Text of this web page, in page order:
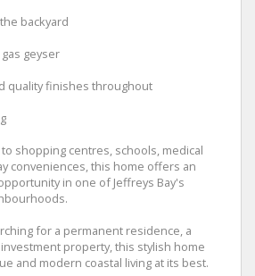
backyard
geyser
quality finishes throughout
shopping centres, schools, medical
conveniences, this home offers an
in one of Jeffreys Bay's
for a permanent residence, a
property, this stylish home
and modern coastal living at its best.